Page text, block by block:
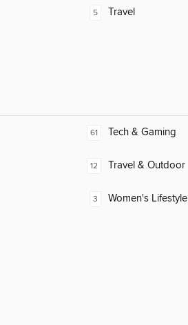
5 Travel
61 Tech & Gaming
12 Travel & Outdoor
3 Women's Lifestyle